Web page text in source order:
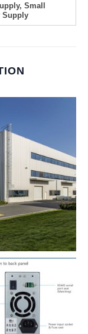
Small
Supply